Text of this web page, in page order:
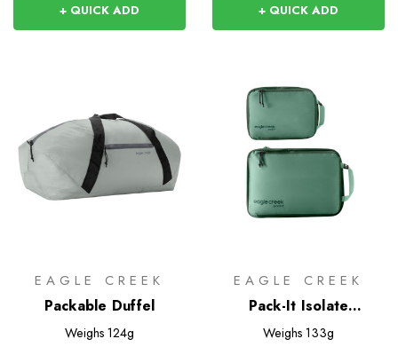
+ QUICK ADD + QUICK ADD
EAGLE CREEK
Packable Duffel
Weighs 124g
EAGLE CREEK
Pack-It Isolate
Compression Cube Set
Weighs 133g